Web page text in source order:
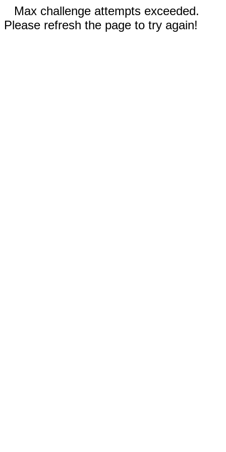
Max challenge attempts exceeded.
Please refresh the page to try again!